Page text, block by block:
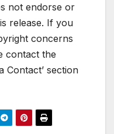
not endorse or
release. If you
concerns
contact the
Contact’ section